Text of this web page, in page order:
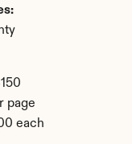
page
each